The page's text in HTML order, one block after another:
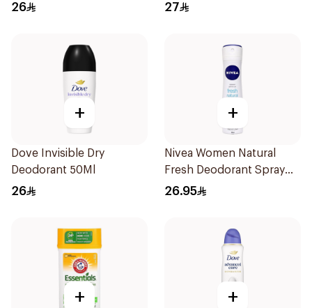
26 27
+
Dove Invisible Dry
Deodorant 50Ml
26
+
Nivea Women Natural
Fresh Deodorant Spray
150Ml
26.95
+ +